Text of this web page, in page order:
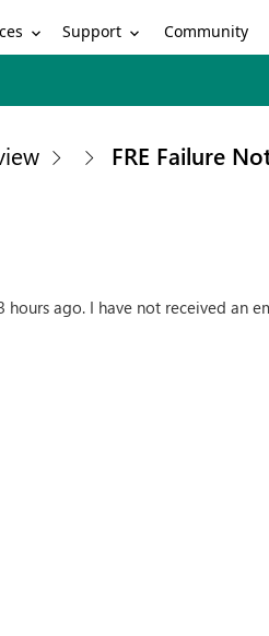
Support Community
FRE Failure
ago. I have not received an